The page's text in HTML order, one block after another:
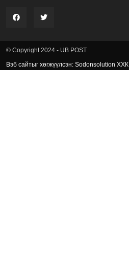
© Copyright 2024 - UB POST
Вэб сайтыг хөгжүүлсэн: Sodonsolution ХХК